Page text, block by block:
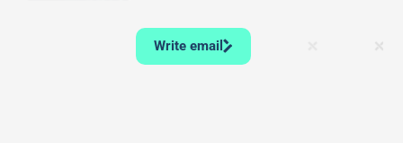
Write email